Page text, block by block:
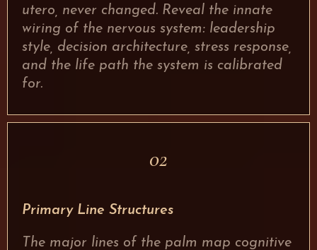
utero, never changed. Reveal the innate
wiring of the nervous system: leadership
style, decision architecture, stress response,
and the life path the system is calibrated
for.
02
Primary Line Structures
The major lines of the palm map cognitive